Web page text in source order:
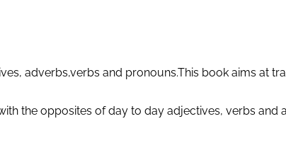
adverbs,verbs and pronouns.This book aims at
the opposites of day to day adjectives, verbs